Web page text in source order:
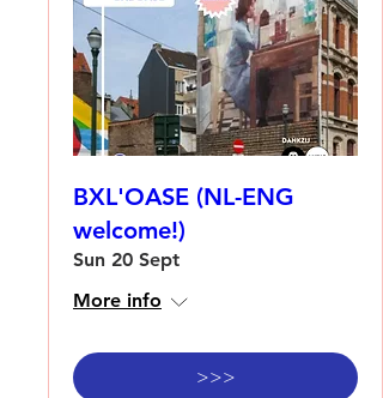
BXL'OASE (NL-ENG
welcome!)
Sun 20 Sept
More info
>>>